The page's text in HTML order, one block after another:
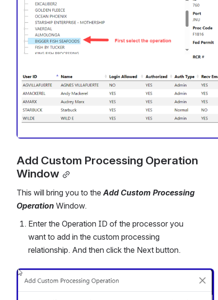
Add Custom Processing Operation
Window
This will bring you to the Add Custom Processing
Operation Window.
Enter the Operation ID of the processor you
want to add in the custom processing
relationship. And then click the Next button.
Open